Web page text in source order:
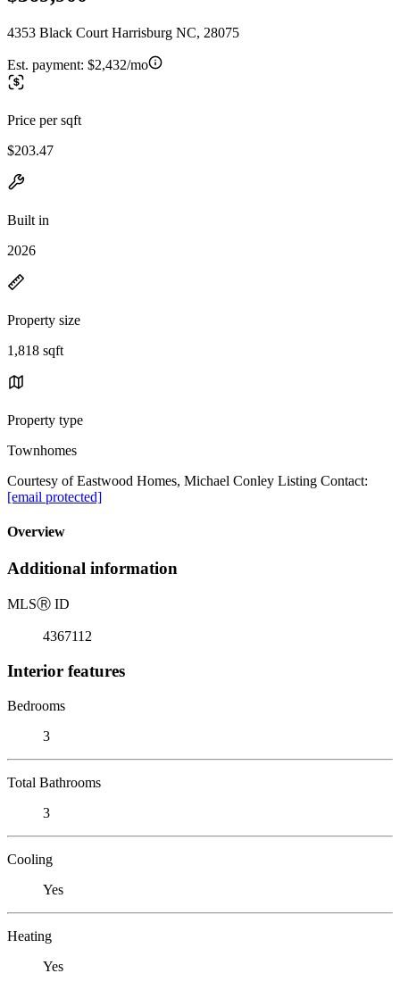
4353 Black Court Harrisburg NC, 28075
Est. payment: $2,432/mo
Price per sqft
$203.47
Built in
2026
Property size
1,818 sqft
Property type
Townhomes
Courtesy of Eastwood Homes, Michael Conley Listing Contact:
[email protected]
Overview
Additional information
MLSⓇ ID
4367112
Interior features
Bedrooms
3
Total Bathrooms
3
Cooling
Yes
Heating
Yes